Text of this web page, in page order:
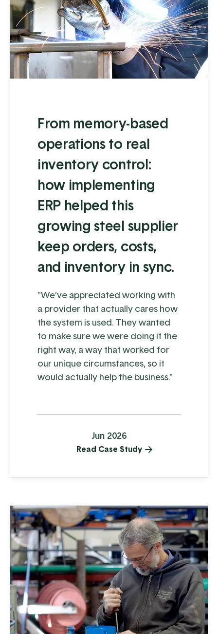
From memory-based
operations to real
inventory control:
how implementing
ERP helped this
growing steel supplier
keep orders, costs,
and inventory in sync.
"We’ve appreciated working with
a provider that actually cares how
the system is used. They wanted
to make sure we were doing it the
right way, a way that worked for
our unique circumstances, so it
would actually help the business."
Read Case Study
Jun 2026